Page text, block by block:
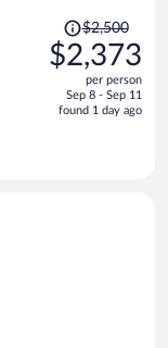
Price
was
$2,500,
is
$2,500
$2,373
per person
Sep 8 - Sep 11
found 1 day ago